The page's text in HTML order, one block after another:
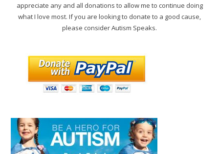
appreciate any and all donations to allow me to continue doing
what I love most. If you are looking to donate to a good cause,
please consider Autism Speaks.